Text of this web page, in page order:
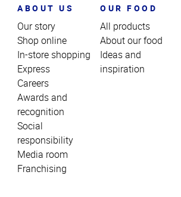
ABOUT US
Our story
Shop online
In-store shopping
Express
Careers
Awards and
recognition
Social
responsibility
Media room
Franchising
OUR FOOD
All products
About our food
Ideas and
inspiration